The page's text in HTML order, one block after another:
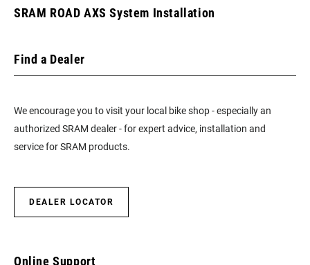
SRAM ROAD AXS System Installation
Find a Dealer
We encourage you to visit your local bike shop - especially an
authorized SRAM dealer - for expert advice, installation and
service for SRAM products.
DEALER LOCATOR
Online Support